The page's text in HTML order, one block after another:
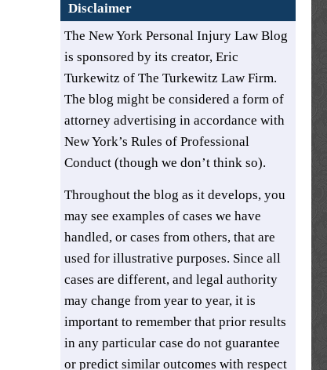
Disclaimer
The New York Personal Injury Law Blog
is sponsored by its creator, Eric
Turkewitz of The Turkewitz Law Firm.
The blog might be considered a form of
attorney advertising in accordance with
New York’s Rules of Professional
Conduct (though we don’t think so).
Throughout the blog as it develops, you
may see examples of cases we have
handled, or cases from others, that are
used for illustrative purposes. Since all
cases are different, and legal authority
may change from year to year, it is
important to remember that prior results
in any particular case do not guarantee
or predict similar outcomes with respect